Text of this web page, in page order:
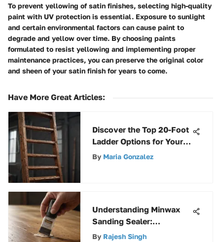
To prevent yellowing of satin finishes, selecting high-quality
paint with UV protection is essential. Exposure to sunlight
and certain environmental factors can cause paint to
degrade and yellow over time. By choosing paints
formulated to resist yellowing and implementing proper
maintenance practices, you can preserve the original color
and sheen of your satin finish for years to come.
Have More Great Articles:
Discover the Top 20-Foot
Ladder Options for Your
Needs
By Maria Gonzalez
Understanding Minwax
Sanding Sealer:
Applications and Benefits
By Rajesh Singh